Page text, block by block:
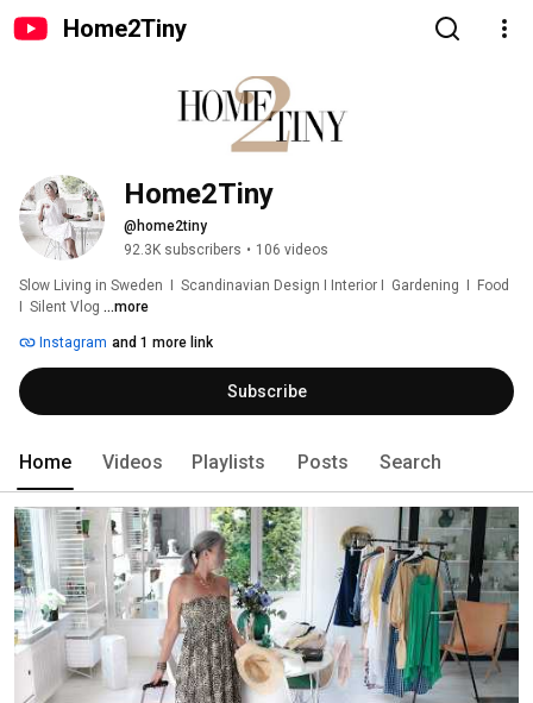
Home2Tiny
Home2Tiny
@home2tiny
92.3K subscribers • 106 videos
Slow Living in Sweden  I  Scandinavian Design I Interior I  Gardening  I  Food
I  Silent Vlog ...more
Instagram and 1 more link
Subscribe
Home Videos Playlists Posts Search